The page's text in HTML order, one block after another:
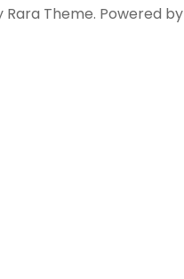
Rara Theme. Powered by